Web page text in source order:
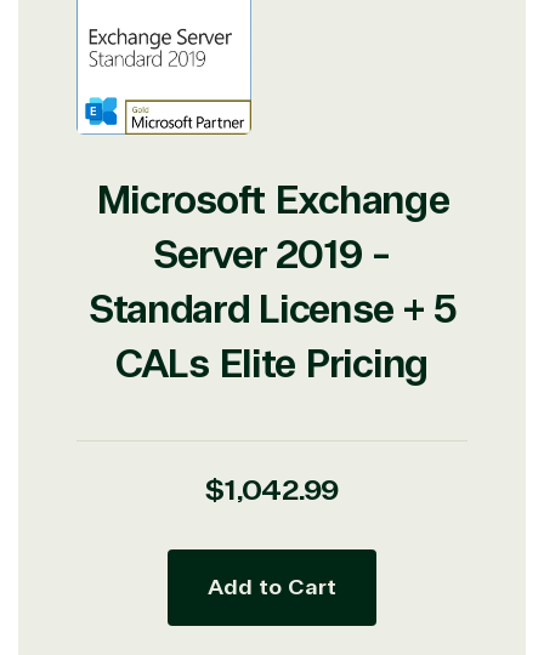
Microsoft Exchange
Server 2019 -
Standard License + 5
CALs Elite Pricing
Regular
$1,042.99
Add to Cart
View on Microsoft
Commercial